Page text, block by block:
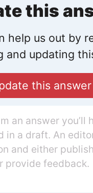
this
help us out by
and updating
this answer
an answer you’ll
in a draft. An
and either
provide feedback.